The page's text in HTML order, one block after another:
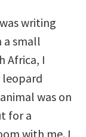
writing
a small
Africa, I
leopard
was on
for a
with me. I